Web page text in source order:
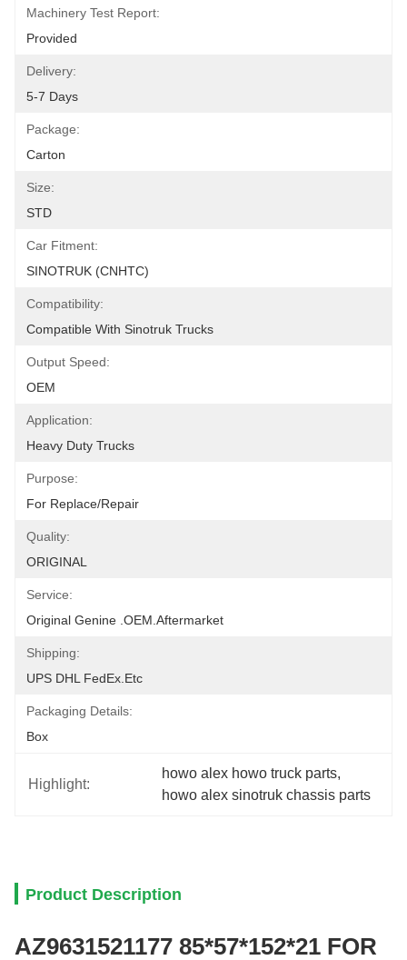
Machinery Test Report:
Provided
Delivery:
5-7 Days
Package:
Carton
Size:
STD
Car Fitment:
SINOTRUK (CNHTC)
Compatibility:
Compatible With Sinotruk Trucks
Output Speed:
OEM
Application:
Heavy Duty Trucks
Purpose:
For Replace/repair
Quality:
ORIGINAL
Service:
Original Genine .OEM.aftermarket
Shipping:
UPS DHL FedEx.etc
Packaging Details:
Box
Highlight:
howo alex howo truck parts,
howo alex sinotruk chassis parts
Product Description
AZ9631521177 85*57*152*21 FOR